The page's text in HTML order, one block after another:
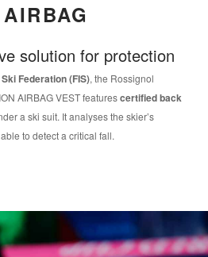
solution for protection
Federation (FIS), the Rossignol
AIRBAG VEST featurescertified back
a ski suit. It analyses the skier’s
to detect a critical fall.